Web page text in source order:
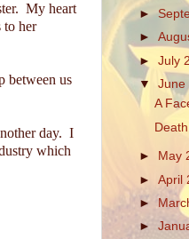
My heart
to her
between us
day. I
which
►
►
►July
▼
A
► May
►April
►
►